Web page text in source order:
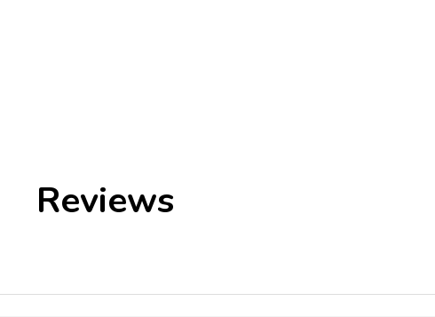
Reviews